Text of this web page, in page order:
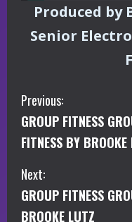
Produced by
Senior
C
o
n
t
Previous:
GROUP FITNESS
FITNESS BY BROOKE
Next:
GROUP FITNESS
BROOKE LUTZ